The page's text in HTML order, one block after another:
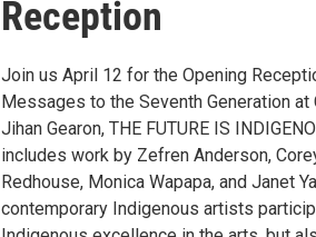
Reception
Join us April 12 for the Opening
Messages to the Seventh Generation
Jihan Gearon, THE FUTURE IS
includes work by Zefren Anderson,
Redhouse, Monica Wapapa, and Janet
contemporary Indigenous artists